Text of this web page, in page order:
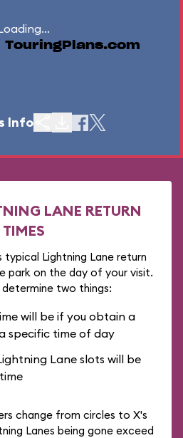
TouringPlans.com
Info
LANE RETURN
TIMES
typical Lightning Lane return
park on the day of your visit.
two things:
will be if you obtain a
specific time of day
Lane slots will be
change from circles to X's
Lanes being gone exceed